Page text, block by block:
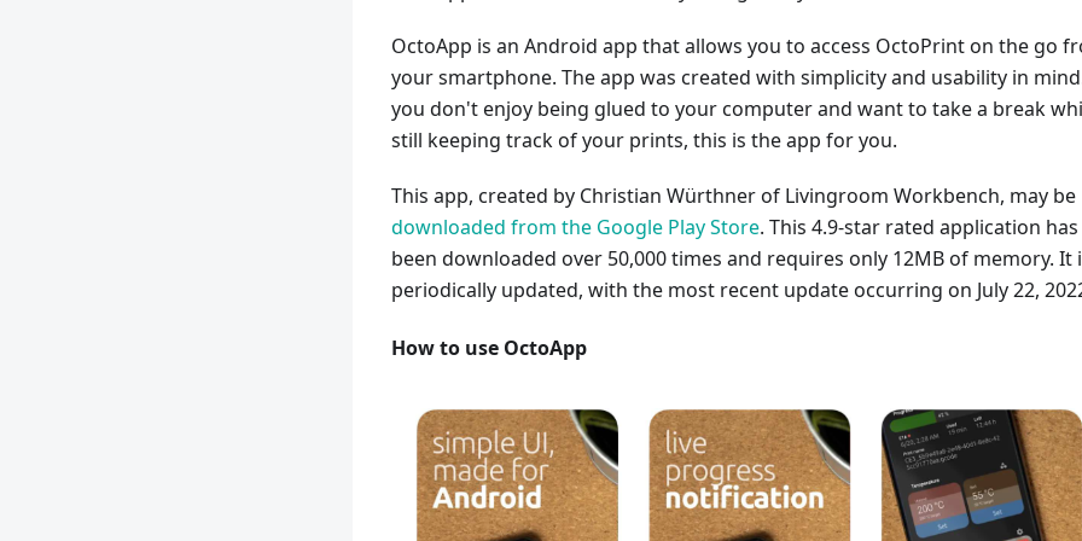
OctoApp is an Android app that allows you to access OctoPrint on the go
your smartphone. The app was created with simplicity and usability in
you don't enjoy being glued to your computer and want to take a break
still keeping track of your prints, this is the app for you.
This app, created by Christian Würthner of Livingroom Workbench, may be
downloaded from the Google Play Store. This 4.9-star rated application has
been downloaded over 50,000 times and requires only 12MB of memory. It
periodically updated, with the most recent update occurring on July 22,
How to use OctoApp